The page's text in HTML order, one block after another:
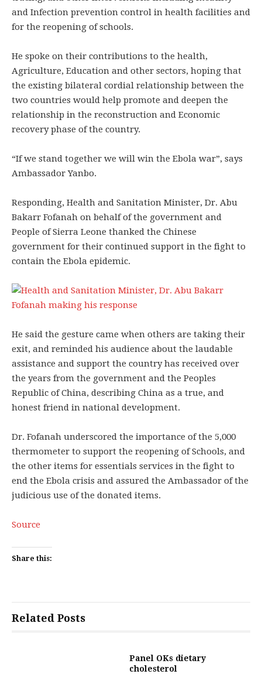
and Infection prevention control in health facilities and
for the reopening of schools.
He spoke on their contributions to the health,
Agriculture, Education and other sectors, hoping that
the existing bilateral cordial relationship between the
two countries would help promote and deepen the
relationship in the reconstruction and Economic
recovery phase of the country.
“If we stand together we will win the Ebola war”, says
Ambassador Yanbo.
Responding, Health and Sanitation Minister, Dr. Abu
Bakarr Fofanah on behalf of the government and
People of Sierra Leone thanked the Chinese
government for their continued support in the fight to
contain the Ebola epidemic.
He said the gesture came when others are taking their
exit, and reminded his audience about the laudable
assistance and support the country has received over
the years from the government and the Peoples
Republic of China, describing China as a true, and
honest friend in national development.
Dr. Fofanah underscored the importance of the 5,000
thermometer to support the reopening of Schools, and
the other items for essentials services in the fight to
end the Ebola crisis and assured the Ambassador of the
judicious use of the donated items.
Source
Share this:
Related Posts
Panel OKs dietary
cholesterol